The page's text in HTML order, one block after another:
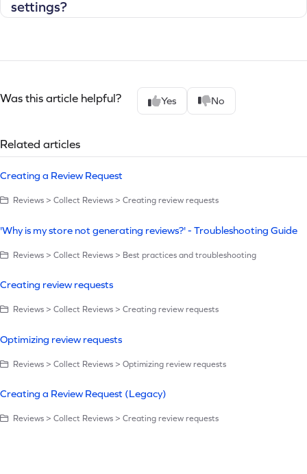
settings?
Was this article helpful? Yes No
Related articles
Creating a Review Request
Reviews > Collect Reviews > Creating review requests
'Why is my store not generating reviews?' - Troubleshooting Guide
Reviews > Collect Reviews > Best practices and troubleshooting
Creating review requests
Reviews > Collect Reviews > Creating review requests
Optimizing review requests
Reviews > Collect Reviews > Optimizing review requests
Creating a Review Request (Legacy)
Reviews > Collect Reviews > Creating review requests